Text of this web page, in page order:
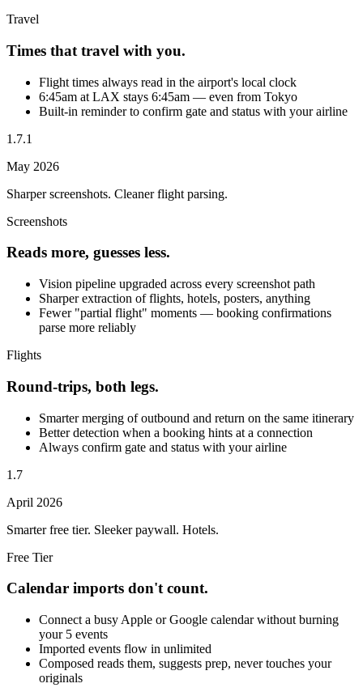
Travel
Times that travel with you.
Flight times always read in the airport's local clock
6:45am at LAX stays 6:45am — even from Tokyo
Built-in reminder to confirm gate and status with your airline
1.7.1
May 2026
Sharper screenshots. Cleaner flight parsing.
Screenshots
Reads more, guesses less.
Vision pipeline upgraded across every screenshot path
Sharper extraction of flights, hotels, posters, anything
Fewer "partial flight" moments — booking confirmations
parse more reliably
Flights
Round-trips, both legs.
Smarter merging of outbound and return on the same itinerary
Better detection when a booking hints at a connection
Always confirm gate and status with your airline
1.7
April 2026
Smarter free tier. Sleeker paywall. Hotels.
Free Tier
Calendar imports don't count.
Connect a busy Apple or Google calendar without burning
your 5 events
Imported events flow in unlimited
Composed reads them, suggests prep, never touches your
originals